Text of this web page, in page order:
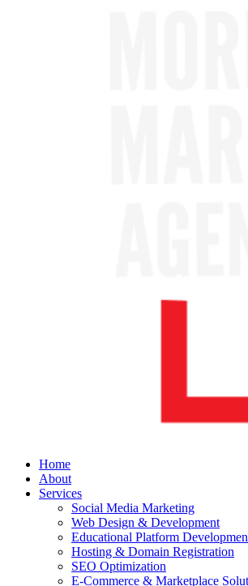
Home
About
Services
Social Media Marketing
Web Design & Development
Educational Platform
Hosting & Domain Registration
SEO Optimization
E-Commerce & Marketplace